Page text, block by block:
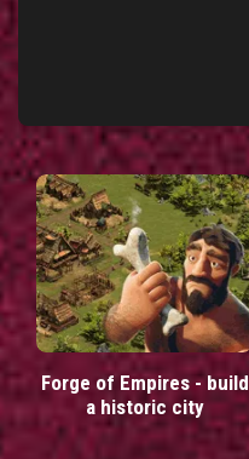
Forge of Empires - build
a historic city